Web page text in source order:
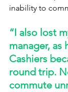
inability to
“I also lost
manager, as
Cashiers
round trip.
commute